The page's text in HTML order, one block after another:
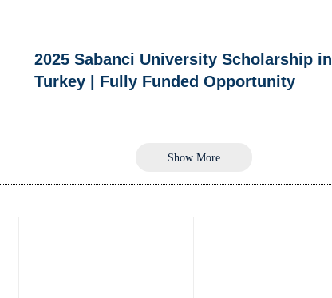
2025 Sabanci University Scholarship in
Turkey | Fully Funded Opportunity
Show More